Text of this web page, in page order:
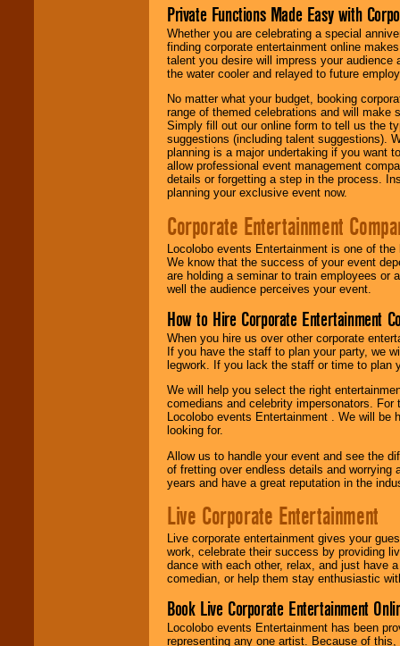
Private Functions Made Easy with
Whether you are celebrating a special
finding corporate entertainment online
talent you desire will impress your
the water cooler and relayed to future
No matter what your budget, booking
range of themed celebrations and will make
Simply fill out our online form to tell us the
suggestions (including talent suggestions).
planning is a major undertaking if you want
allow professional event management
details or forgetting a step in the process.
planning your exclusive event now.
Corporate Entertainment
Locolobo events Entertainment is one of
We know that the success of your event
are holding a seminar to train employees or
well the audience perceives your event.
How to Hire Corporate Entertainment
When you hire us over other corporate
If you have the staff to plan your party, we
legwork. If you lack the staff or time to plan
We will help you select the right
comedians and celebrity impersonators.
Locolobo events Entertainment . We will
looking for.
Allow us to handle your event and see the
of fretting over endless details and worrying
years and have a great reputation in the
Live Corporate Entertainment
Live corporate entertainment gives your
work, celebrate their success by providing
dance with each other, relax, and just have
comedian, or help them stay enthusiastic
Book Live Corporate Entertainment
Locolobo events Entertainment has been
representing any one artist. Because of